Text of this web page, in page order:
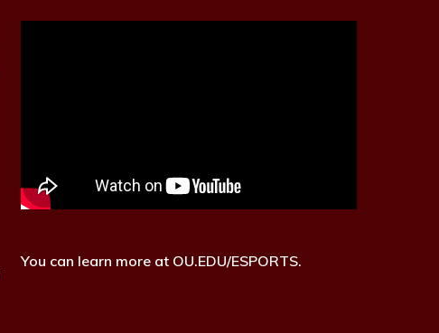
You can learn more at OU.EDU/ESPORTS.